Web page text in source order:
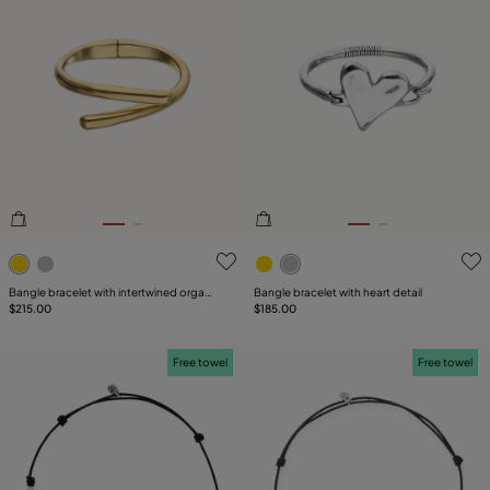
5 out of 5 Customer Rating
Bangle bracelet with intertwined organic
shapes
$215.00
3.5 out of 5 Customer
Bangle bracelet with heart detail
$185.00
Free towel Free towel